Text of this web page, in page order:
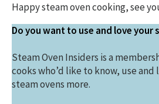
Happy steam oven cooking, see
Do you want to use and love your
Steam Oven Insiders is a
cooks who’d like to know, use
steam ovens more.